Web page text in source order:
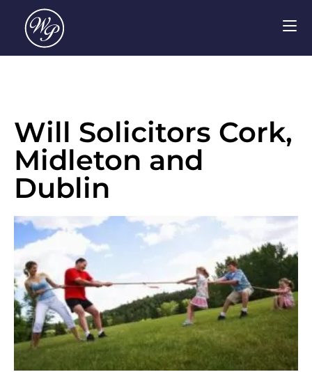
Will Solicitors Cork,
Midleton and
Dublin